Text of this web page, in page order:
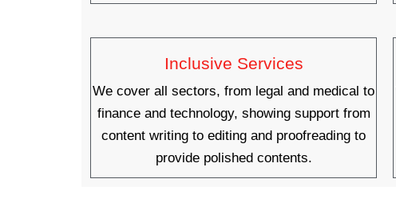
Inclusive Services
We cover all sectors, from legal and medical to
finance and technology, showing support from
content writing to editing and proofreading to
provide polished contents.